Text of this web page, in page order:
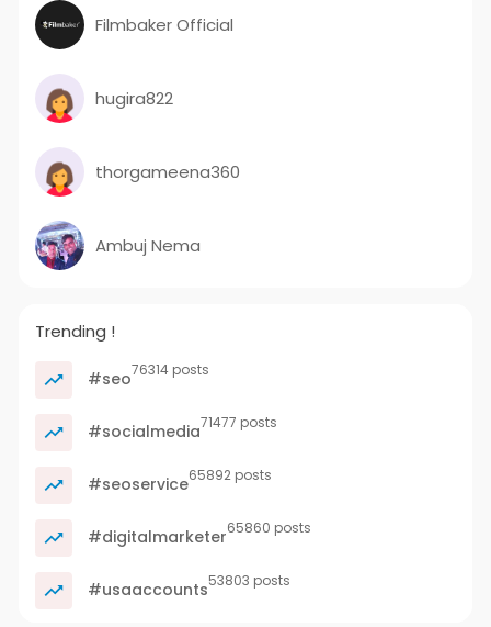
Filmbaker Official
hugira822
thorgameena360
Ambuj Nema
Trending !
#seo76314 posts
#socialmedia71477 posts
#seoservice65892 posts
#digitalmarketer65860 posts
#usaaccounts53803 posts